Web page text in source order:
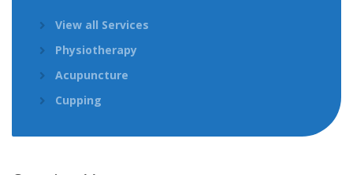
View all Services
Physiotherapy
Acupuncture
Cupping